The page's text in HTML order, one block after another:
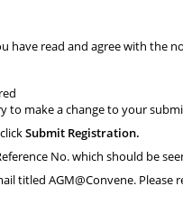
have read and agree with the
to make a change to your
Submit Registration.
No. which should be
titled AGM@Convene.